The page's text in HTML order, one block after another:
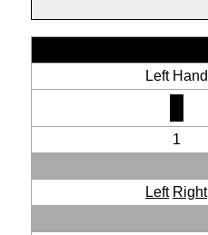
Left Hand
1
Left Right